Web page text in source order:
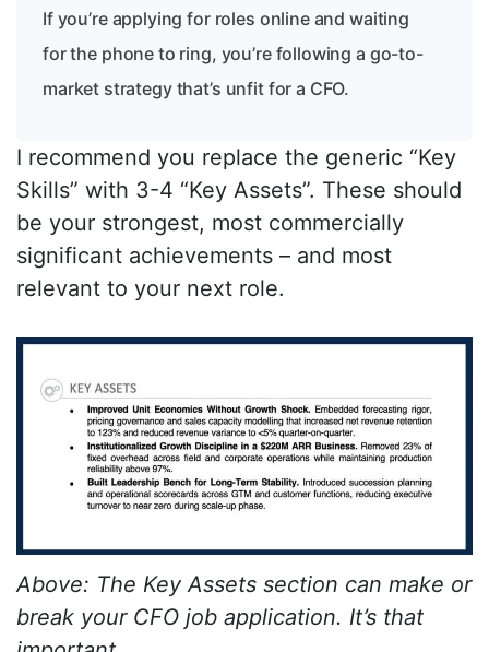
If you’re applying for roles online and waiting
for the phone to ring, you’re following a go-to-
market strategy that’s unfit for a CFO.
I recommend you replace the generic “Key
Skills” with 3-4 “Key Assets”. These should
be your strongest, most commercially
significant achievements – and most
relevant to your next role.
Above: The Key Assets section can make or
break your CFO job application. It’s that